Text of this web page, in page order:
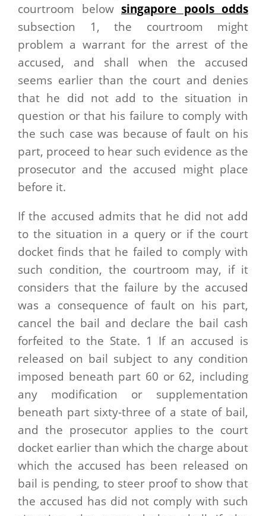
courtroom below singapore pools odds
subsection 1, the courtroom might
problem a warrant for the arrest of the
accused, and shall when the accused
seems earlier than the court and denies
that he did not add to the situation in
question or that his failure to comply with
the such case was because of fault on his
part, proceed to hear such evidence as the
prosecutor and the accused might place
before it.
If the accused admits that he did not add
to the situation in a query or if the court
docket finds that he failed to comply with
such condition, the courtroom may, if it
considers that the failure by the accused
was a consequence of fault on his part,
cancel the bail and declare the bail cash
forfeited to the State. 1 If an accused is
released on bail subject to any condition
imposed beneath part 60 or 62, including
any modification or supplementation
beneath part sixty-three of a state of bail,
and the prosecutor applies to the court
docket earlier than which the charge about
which the accused has been released on
bail is pending, to steer proof to show that
the accused has did not comply with such